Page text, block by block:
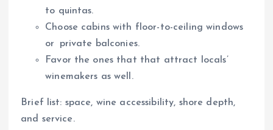
to quintas.
Choose cabins with floor-to-ceiling windows
or private balconies.
Favor the ones that that attract locals’
winemakers as well.
Brief list: space, wine accessibility, shore depth,
and service.